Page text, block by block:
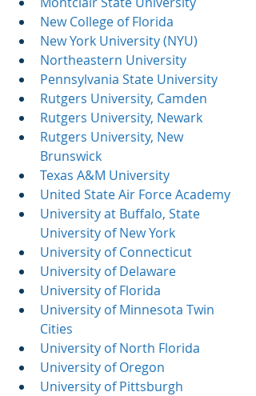
New College of Florida
New York University (NYU)
Northeastern University
Pennsylvania State University
Rutgers University, Camden
Rutgers University, Newark
Rutgers University, New
Brunswick
Texas A&M University
United State Air Force Academy
University at Buffalo, State
University of New York
University of Connecticut
University of Delaware
University of Florida
University of Minnesota Twin
Cities
University of North Florida
University of Oregon
University of Pittsburgh